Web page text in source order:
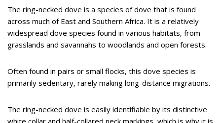
The ring-necked dove is a species of dove that is found
across much of East and Southern Africa. It is a relatively
widespread dove species found in various habitats, from
grasslands and savannahs to woodlands and open forests.
Often found in pairs or small flocks, this dove species is
primarily sedentary, rarely making long-distance migrations.
The ring-necked dove is easily identifiable by its distinctive